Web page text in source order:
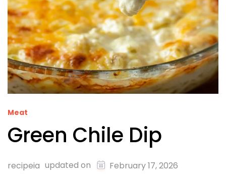
Meat
Green Chile Dip
recipeia updated on February 17, 2026